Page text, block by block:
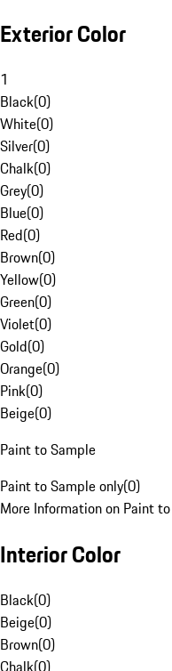
Exterior Color
1
Black(0)
White(0)
Silver(0)
Chalk(0)
Grey(0)
Blue(0)
Red(0)
Brown(0)
Yellow(0)
Green(0)
Violet(0)
Gold(0)
Orange(0)
Pink(0)
Beige(0)
Paint to Sample
Paint to Sample only(0)
More Information on Paint
Interior Color
Black(0)
Beige(0)
Brown(0)
Chalk(0)